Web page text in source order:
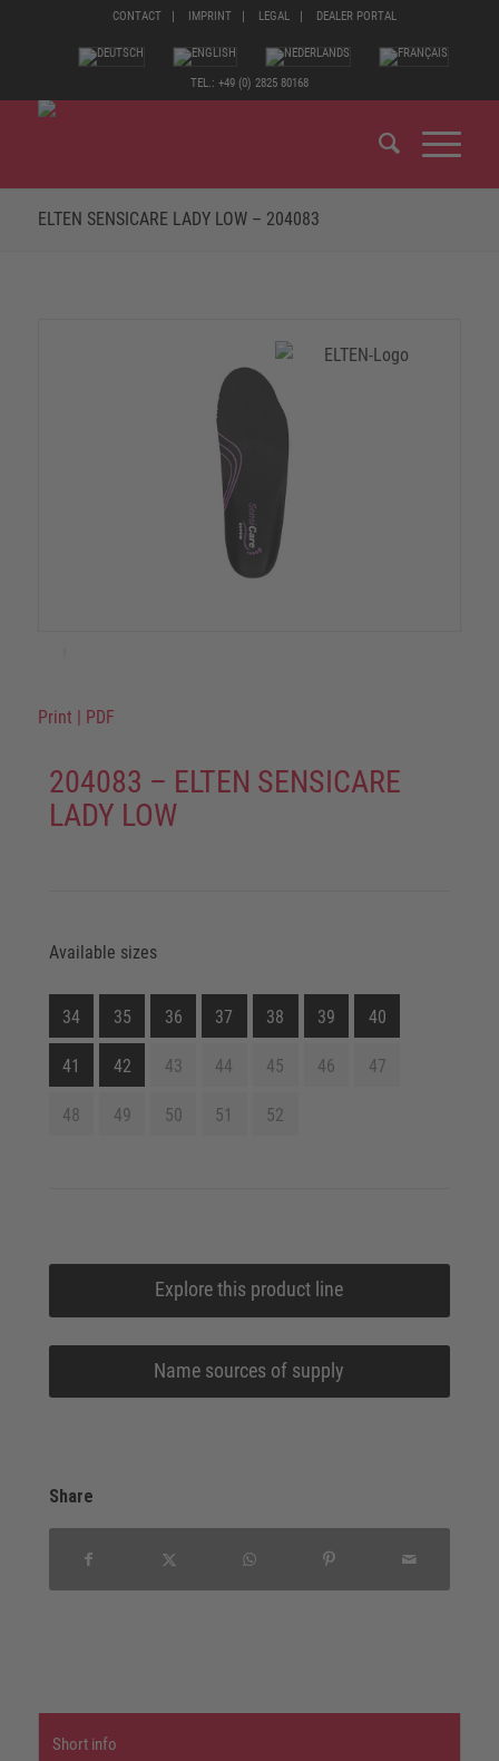
CONTACT IMPRINT LEGAL DEALER PORTAL
TEL.: +49 (0) 2825 80168
ELTEN SENSICARE LADY LOW – 204083
Print PDF
204083 – ELTEN SENSICARE
LADY LOW
Available sizes
34 35 36 37 38 39 40
41 42 43 44 45 46 47
48 49 50 51 52
Explore this product line
Name sources of supply
Share
Short info